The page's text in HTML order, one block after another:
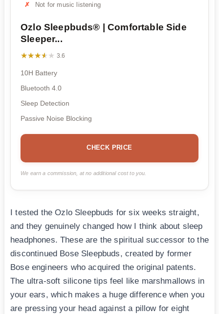
Not for music listening
Ozlo Sleepbuds® | Comfortable Side
Sleeper...
★★★★★
★★★★★ 3.6
10H Battery
Bluetooth 4.0
Sleep Detection
Passive Noise Blocking
CHECK PRICE
We earn a commission, at no additional cost to you.
I tested the Ozlo Sleepbuds for six weeks straight,
and they genuinely changed how I think about sleep
headphones. These are the spiritual successor to the
discontinued Bose Sleepbuds, created by former
Bose engineers who acquired the original patents.
The ultra-soft silicone tips feel like marshmallows in
your ears, which makes a huge difference when you
are pressing your head against a pillow for eight